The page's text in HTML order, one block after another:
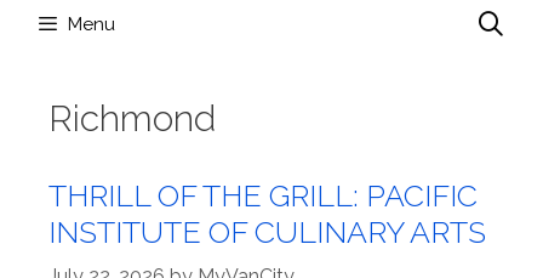
Menu
Richmond
THRILL OF THE GRILL: PACIFIC
INSTITUTE OF CULINARY ARTS